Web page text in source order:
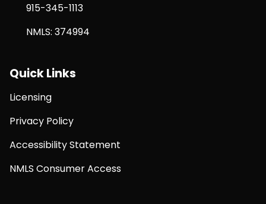
915-345-1113
NMLS: 374994
Quick Links
Licensing
Privacy Policy
Accessibility Statement
NMLS Consumer Access